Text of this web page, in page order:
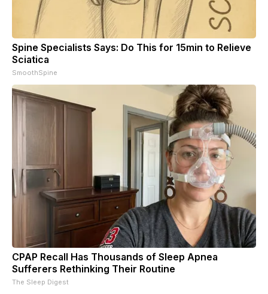
Spine Specialists Says: Do This for 15min to Relieve
Sciatica
SmoothSpine
CPAP Recall Has Thousands of Sleep Apnea
Sufferers Rethinking Their Routine
The Sleep Digest